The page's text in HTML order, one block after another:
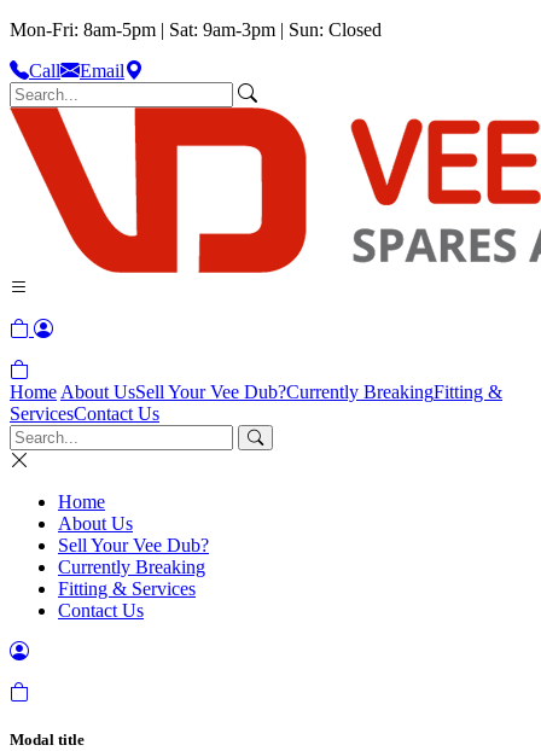
Mon-Fri: 8am-5pm | Sat: 9am-3pm | Sun: Closed
Call
Email
Home About UsSell Your Vee Dub?Currently BreakingFitting &
ServicesContact Us
Home
About Us
Sell Your Vee Dub?
Currently Breaking
Fitting & Services
Contact Us
Modal title